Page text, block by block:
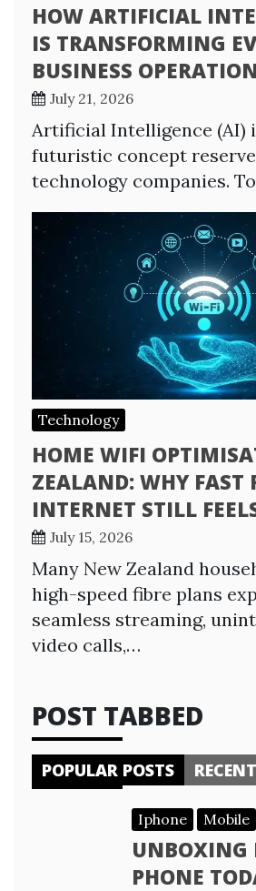
HOW ARTIFICIAL
IS TRANSFORMING
BUSINESS
July 21, 2026
Artificial Intelligence (AI)
futuristic concept
technology companies.
Technology
HOME WIFI
ZEALAND: WHY FAST
INTERNET STILL
July 15, 2026
Many New Zealand
high-speed fibre plans
seamless streaming,
video calls,…
POST TABBED
POPULAR POSTS
Iphone Mobile
UNBOXING
PHONE